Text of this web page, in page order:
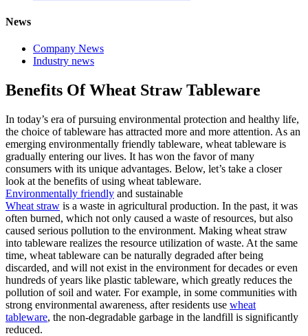
News
Company News
Industry news
Benefits Of Wheat Straw Tableware
In today’s era of pursuing environmental protection and healthy life,
the choice of tableware has attracted more and more attention. As an
emerging environmentally friendly tableware, wheat tableware is
gradually entering our lives. It has won the favor of many
consumers with its unique advantages. Below, let’s take a closer
look at the benefits of using wheat tableware. ​
Environmentally friendly and sustainable​
Wheat straw is a waste in agricultural production. In the past, it was
often burned, which not only caused a waste of resources, but also
caused serious pollution to the environment. Making wheat straw
into tableware realizes the resource utilization of waste. At the same
time, wheat tableware can be naturally degraded after being
discarded, and will not exist in the environment for decades or even
hundreds of years like plastic tableware, which greatly reduces the
pollution of soil and water. For example, in some communities with
strong environmental awareness, after residents use wheat
tableware, the non-degradable garbage in the landfill is significantly
reduced.